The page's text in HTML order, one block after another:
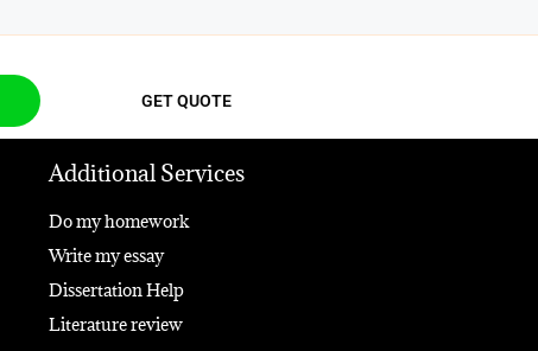
GET QUOTE
Additional Services
Do my homework
Write my essay
Dissertation Help
Literature review